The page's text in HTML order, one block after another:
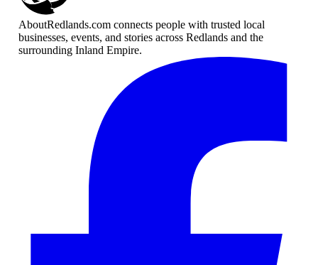
AboutRedlands.com connects people with trusted local
businesses, events, and stories across Redlands and the
surrounding Inland Empire.